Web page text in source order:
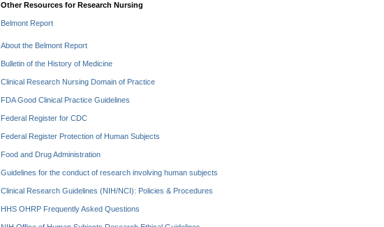
Other Resources for Research Nursing
Belmont Report
About the Belmont Report
Bulletin of the History of Medicine
Clinical Research Nursing Domain of Practice
FDA Good Clinical Practice Guidelines
Federal Register for CDC
Federal Register Protection of Human Subjects
Food and Drug Administration
Guidelines for the conduct of research involving human subjects
Clinical Research Guidelines (NIH/NCI): Policies & Procedures
HHS OHRP Frequently Asked Questions